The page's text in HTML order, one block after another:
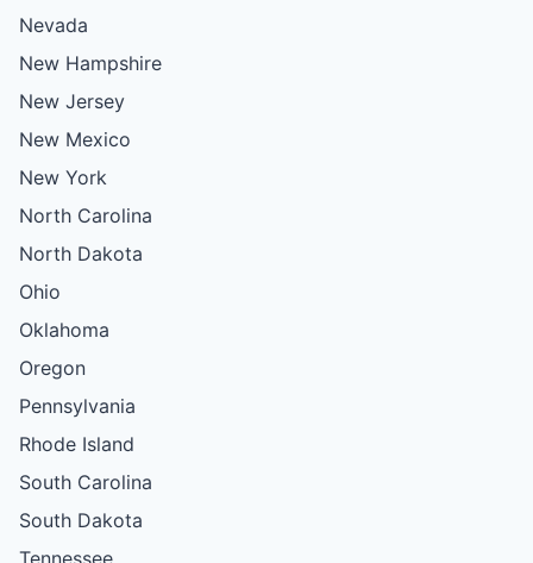
Nevada
New Hampshire
New Jersey
New Mexico
New York
North Carolina
North Dakota
Ohio
Oklahoma
Oregon
Pennsylvania
Rhode Island
South Carolina
South Dakota
Tennessee